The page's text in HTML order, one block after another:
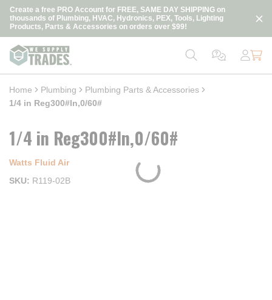
Skip to main content
Create a free PRO Account for FREE, SAME DAY SHIPPING on
thousands of Plumbing, HVAC, Hydronics, PEX, Tools, Lighting
Products, Parts & Accessories on orders over $99!
loading content
Home Plumbing
Plumbing Parts & Accessories
1/4 in Reg300#In,0/60#
1/4 in Reg300#In,0/60#
Watts Fluid Air
SKU
R119-02B